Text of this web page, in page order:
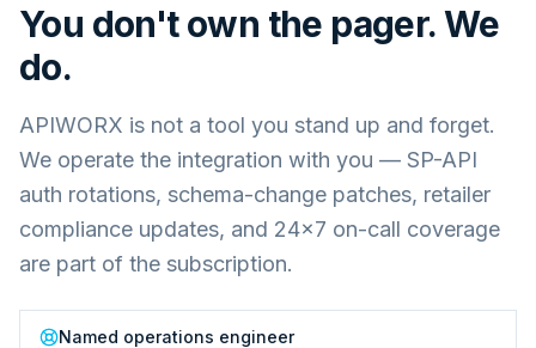
You don't own the pager. We
do.
APIWORX is not a tool you stand up and forget.
We operate the integration with you — SP-API
auth rotations, schema-change patches, retailer
compliance updates, and 24×7 on-call coverage
are part of the subscription.
Named operations engineer